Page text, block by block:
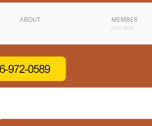
ABOUT MEMBER
JOIN NOW